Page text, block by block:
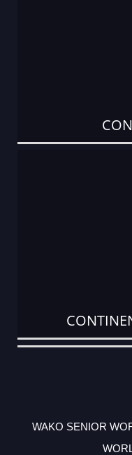
DATE
EVENT
TYPE
CATEGORY
EVENT
RANK
WINS
POINTS
ACTUAL
WAKO SENIOR